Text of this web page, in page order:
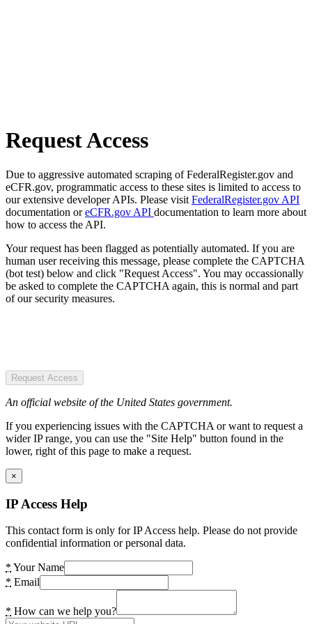
Request Access
Due to aggressive automated scraping of FederalRegister.gov and
eCFR.gov, programmatic access to these sites is limited to access to
our extensive developer APIs. Please visit FederalRegister.gov API
documentation oreCFR.gov API documentation to learn more about
how to access the API.
Your request has been flagged as potentially automated. If you are
human user receiving this message, please complete the CAPTCHA
(bot test) below and click "Request Access". You may occassionally
be asked to complete the CAPTCHA again, this is normal and part
of our security measures.
Request Access
An official website of the United States government.
If you experiencing issues with the CAPTCHA or want to request a
wider IP range, you can use the "Site Help" button found in the
lower, right of this page to make a request.
×
IP Access Help
This contact form is only for IP Access help. Please do not provide
confidential information or personal data.
* Your Name
* Email
* How can we help you?